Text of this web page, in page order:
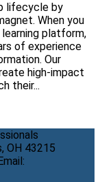
lifecycle by
When you
platform,
of experience
Our
high-impact
their...
OH 43215